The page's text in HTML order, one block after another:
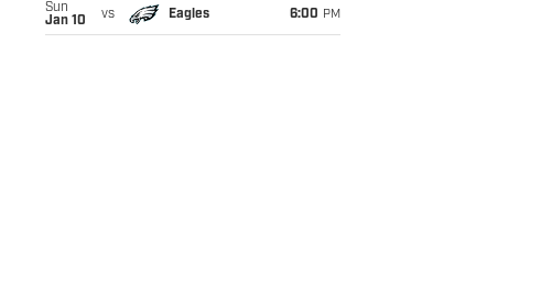
Sun
Jan 10
vs Eagles 6:00 PM